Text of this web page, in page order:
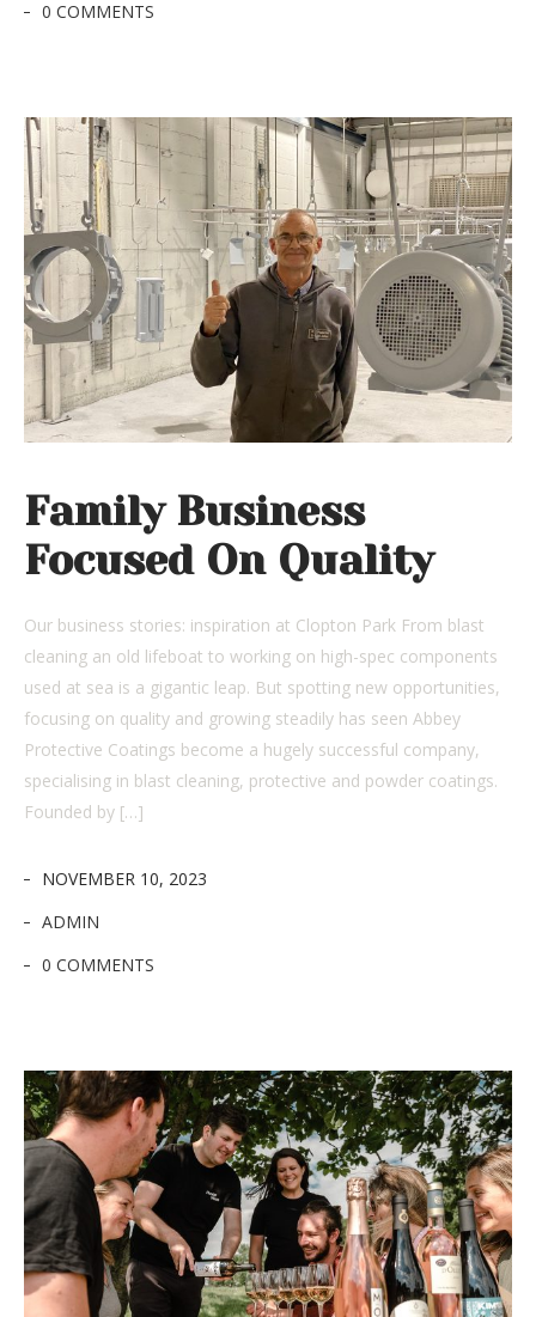
0 COMMENTS
Family Business
Focused On Quality
Our business stories: inspiration at Clopton Park From blast
cleaning an old lifeboat to working on high-spec components
used at sea is a gigantic leap. But spotting new opportunities,
focusing on quality and growing steadily has seen Abbey
Protective Coatings become a hugely successful company,
specialising in blast cleaning, protective and powder coatings.
Founded by […]
NOVEMBER 10, 2023
ADMIN
0 COMMENTS